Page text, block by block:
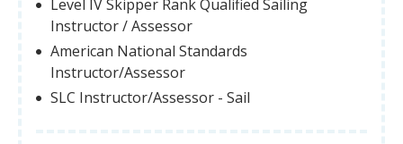
Level IV Skipper Rank Qualified Sailing
Instructor / Assessor
American National Standards
Instructor/Assessor
SLC Instructor/Assessor - Sail